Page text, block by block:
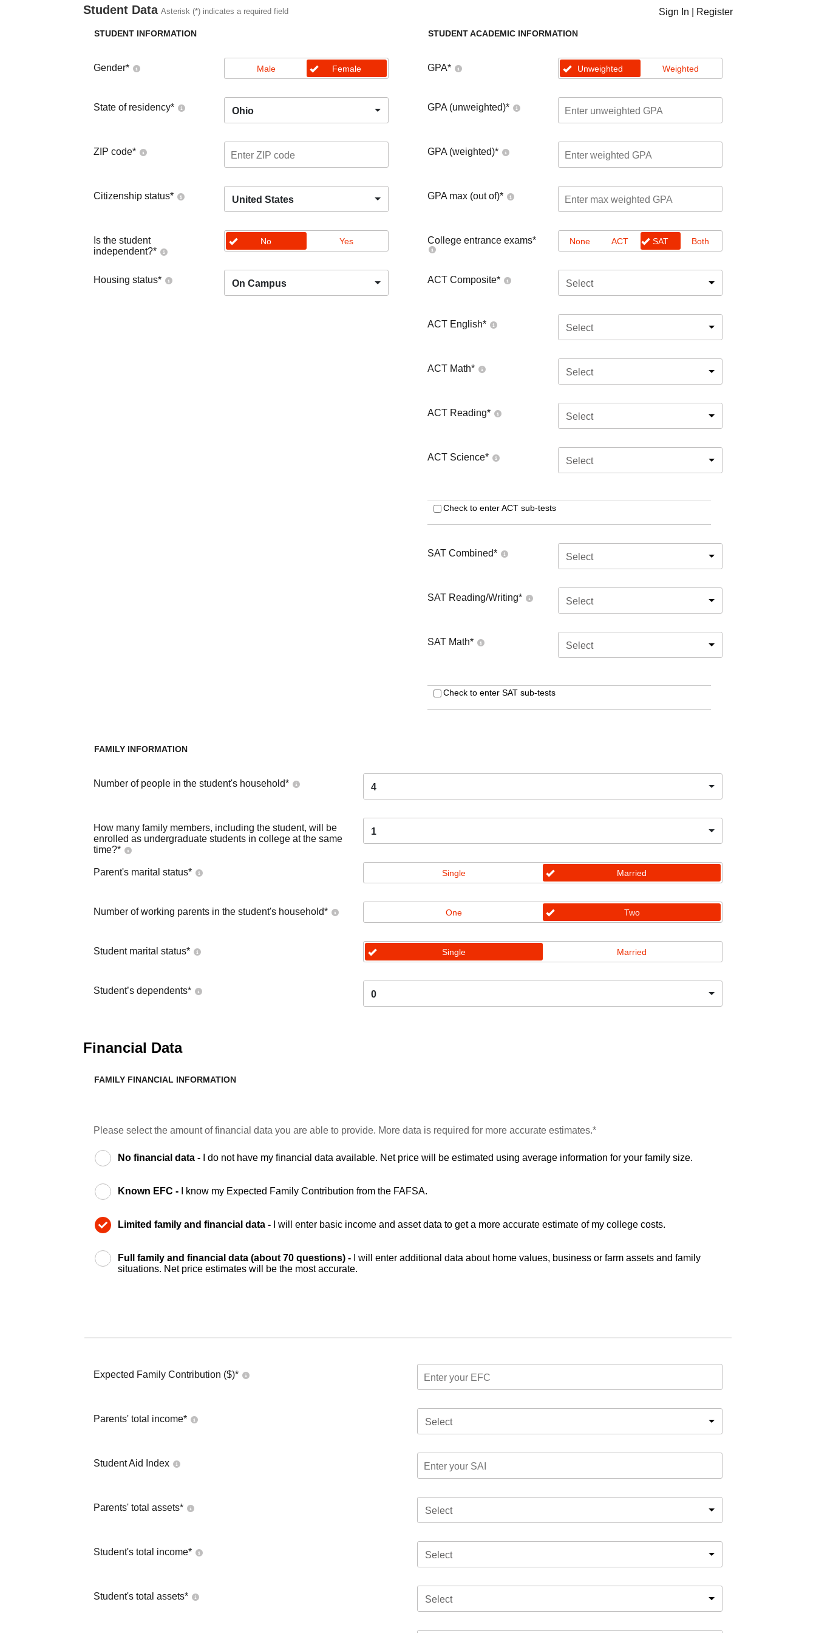
Student Data Asterisk (*) indicates a required field Sign In Register
STUDENT INFORMATION
Gender* Male Female
State of residency* Ohio
ZIP code*
Citizenship status* United States
Is the student
independent?*
No Yes
Housing status* On Campus
STUDENT ACADEMIC INFORMATION
GPA* Unweighted Weighted
GPA (unweighted)*
GPA (weighted)*
GPA max (out of)*
College entrance exams* None ACT SAT Both
ACT Composite* Select
ACT English* Select
ACT Math* Select
ACT Reading* Select
ACT Science* Select
Check to enter ACT sub-tests
SAT Combined* Select
SAT Reading/Writing* Select
SAT Math* Select
Check to enter SAT sub-tests
FAMILY INFORMATION
Number of people in the student's household* 4
How many family members, including the student, will be
enrolled as undergraduate students in college at the same
time?*
1
Parent's marital status* Single Married
Number of working parents in the student's household* One Two
Student marital status* Single Married
Student’s dependents* 0
Financial Data
FAMILY FINANCIAL INFORMATION
Please select the amount of financial data you are able to provide. More data is required for more accurate estimates.*
No financial data - I do not have my financial data available. Net price will be estimated using average information for your family size.
Known EFC - I know my Expected Family Contribution from the FAFSA.
Limited family and financial data - I will enter basic income and asset data to get a more accurate estimate of my college costs.
Full family and financial data (about 70 questions) -
I will enter additional data about home values, business or farm assets and family
situations. Net price estimates will be the most accurate.
Expected Family Contribution ($)*
Parents' total income* Select
Student Aid Index
Parents' total assets* Select
Student's total income* Select
Student's total assets* Select